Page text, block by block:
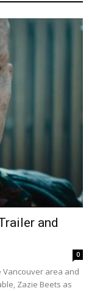
and
0
Vancouver area and
Zazie Beets as